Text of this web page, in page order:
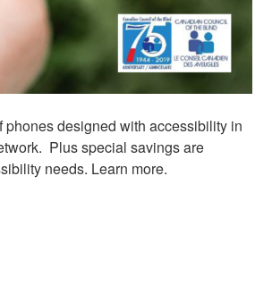
designed with accessibility in
Plus special savings are
needs. Learn more.